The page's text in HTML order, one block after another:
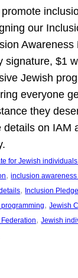
our
signature, $1
Jewish
everyone
they
details on IAM
for Jewish
, inclusion awareness
, Inclusion Pledge
, Jewish
, Jewish